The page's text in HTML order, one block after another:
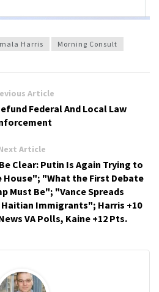
Harris Morning Consult
Article
Federal And Local Law
Article
Clear: Putin Is Again Trying to
House"; "What the First Debate
Must Be"; "Vance Spreads
Immigrants"; Harris +10
VA Polls, Kaine +12 Pts.